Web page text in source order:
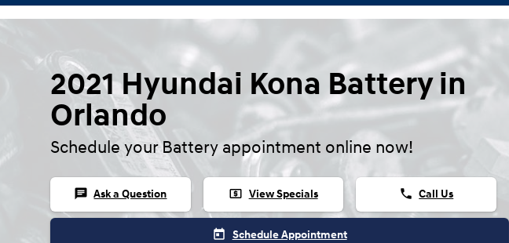
2021 Hyundai Kona Battery in
Orlando
Schedule your Battery appointment online now!
chat Ask a Question local_atm View Specials phone Call Us
today Schedule Appointment